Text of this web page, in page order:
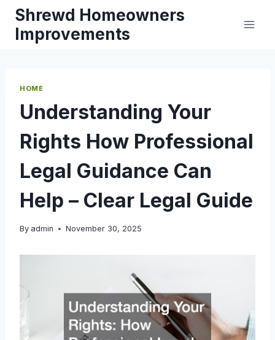
Skip
content
Shrewd Homeowners
Improvements
HOME
Understanding Your
Rights How Professional
Legal Guidance Can
Help – Clear Legal Guide
By admin November 30, 2025